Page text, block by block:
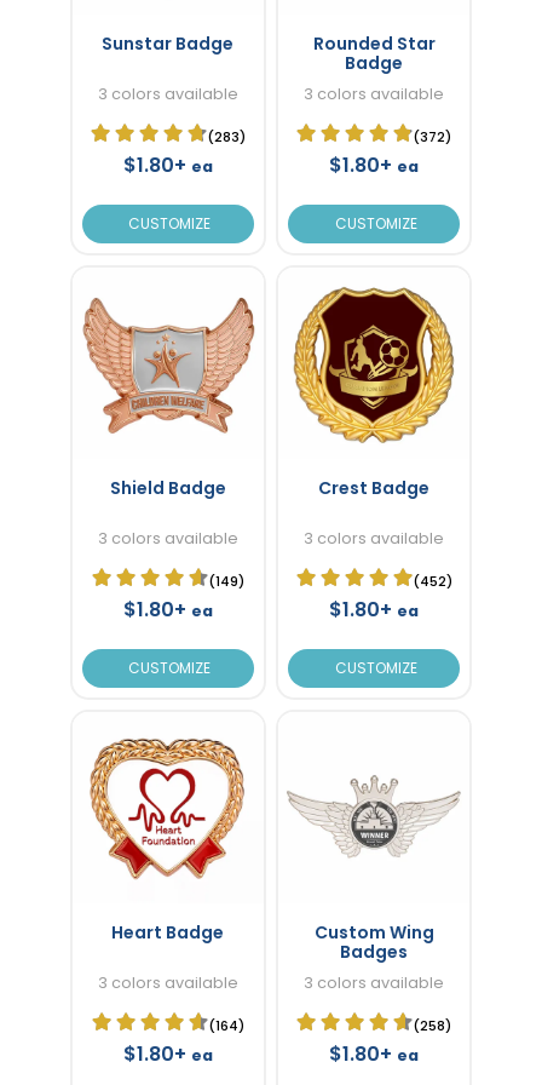
Sunstar Badge
3 colors available
(283)
$1.80+ ea
CUSTOMIZE
Rounded Star
Badge
3 colors available
(372)
$1.80+ ea
CUSTOMIZE
Shield Badge
3 colors available
(149)
$1.80+ ea
CUSTOMIZE
Crest Badge
3 colors available
(452)
$1.80+ ea
CUSTOMIZE
Heart Badge
3 colors available
(164)
$1.80+ ea
Custom Wing
Badges
3 colors available
(258)
$1.80+ ea